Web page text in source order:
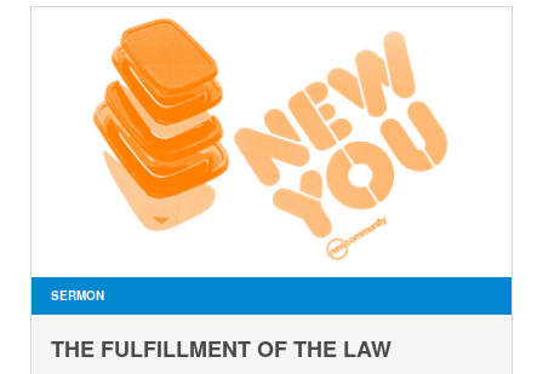
SERMON
THE FULFILLMENT OF THE LAW